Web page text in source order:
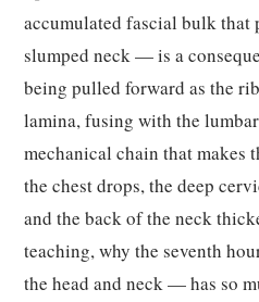
accumulated fascial bulk that
slumped neck — is a
being pulled forward as the
lamina, fusing with the
mechanical chain that makes
the chest drops, the deep
and the back of the neck
teaching, why the seventh
the head and neck — has so